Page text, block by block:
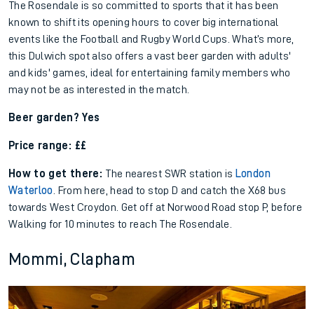
The Rosendale is so committed to sports that it has been
known to shift its opening hours to cover big international
events like the Football and Rugby World Cups. What’s more,
this Dulwich spot also offers a vast beer garden with adults'
and kids' games, ideal for entertaining family members who
may not be as interested in the match.
Beer garden? Yes
Price range: ££
How to get there: The nearest SWR station is London
Waterloo . From here, head to stop D and catch the X68 bus
towards West Croydon. Get off at Norwood Road stop P, before
Walking for 10 minutes to reach The Rosendale.
Mommi, Clapham